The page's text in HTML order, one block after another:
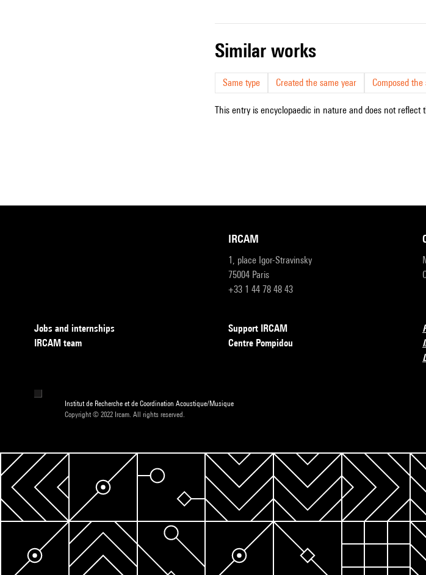
similar works
Same type Created the same year Composed
This entry is encyclopaedic in nature and does not
IRCAM
1, place Igor-Stravinsky
75004 Paris
+33 1 44 78 48 43
Jobs and internships
IRCAM team
Support IRCAM
Centre Pompidou
Institut de Recherche et de Coordination Acoustique/Musique
Copyright © 2022 Ircam. All rights reserved.